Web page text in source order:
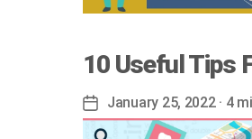
10 Useful Tips
Post
date
January 25, 2022· 4